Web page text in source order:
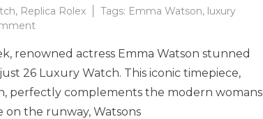
, Replica Rolex Tags: Emma Watson, luxury
Elegance
Unveiled
the
Fashion
renowned actress Emma Watson stunned
26 Luxury Watch. This iconic timepiece,
perfectly complements the modern womans
the runway, Watsons